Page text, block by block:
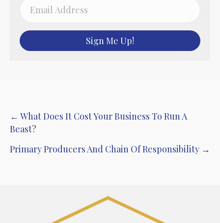
Sign Me Up!
Post
navigation
← What Does It Cost Your Business To Run A
Beast?
Primary Producers And Chain Of Responsibility →